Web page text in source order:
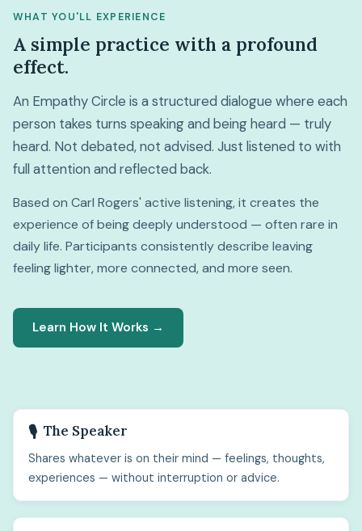
WHAT YOU'LL EXPERIENCE
A simple practice with a profound
effect.
An Empathy Circle is a structured dialogue where each
person takes turns speaking and being heard — truly
heard. Not debated, not advised. Just listened to with
full attention and reflected back.
Based on Carl Rogers' active listening, it creates the
experience of being deeply understood — often rare in
daily life. Participants consistently describe leaving
feeling lighter, more connected, and more seen.
Learn How It Works →
🎙️ The Speaker
Shares whatever is on their mind — feelings, thoughts,
experiences — without interruption or advice.